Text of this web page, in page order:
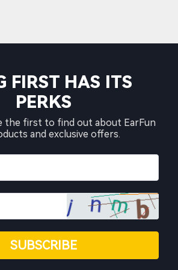
FIRST HAS ITS
PERKS
the first to find out about EarFun
and exclusive offers.
SUBSCRIBE